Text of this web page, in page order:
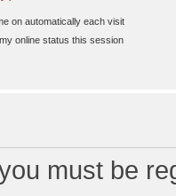
on automatically each visit
online status this session
must be